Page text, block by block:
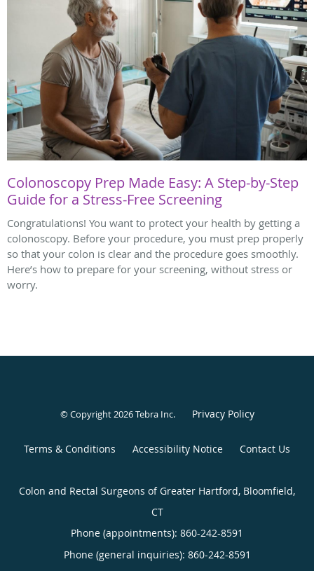
Colonoscopy Prep Made Easy: A Step-by-Step
Guide for a Stress-Free Screening
Congratulations! You want to protect your health by getting a
colonoscopy. Before your procedure, you must prep properly
so that your colon is clear and the procedure goes smoothly.
Here’s how to prepare for your screening, without stress or
worry.
© Copyright 2026Tebra Inc. Privacy Policy
Terms & Conditions Accessibility Notice Contact Us
Colon and Rectal Surgeons of Greater Hartford, Bloomfield,
CT
Phone (appointments): 860-242-8591
Phone (general inquiries): 860-242-8591